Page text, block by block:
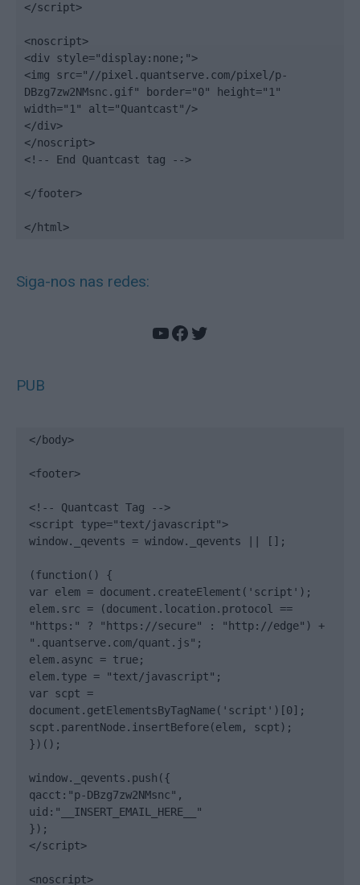
</script>
<noscript>
<div style="display:none;">
<img src="//pixel.quantserve.com/pixel/p-
DBzg7zw2NMsnc.gif" border="0" height="1"
width="1" alt="Quantcast"/>
</div>
</noscript>
<!-- End Quantcast tag -->
</footer>
</html>
Siga-nos nas redes:
YouTube
Facebook
Twitter
PUB
</body>
<footer>
<!-- Quantcast Tag -->
<script type="text/javascript">
window._qevents = window._qevents || [];
(function() {
var elem = document.createElement('script');
elem.src = (document.location.protocol ==
"https:" ? "https://secure" : "http://edge") +
".quantserve.com/quant.js";
elem.async = true;
elem.type = "text/javascript";
var scpt =
document.getElementsByTagName('script')[0];
scpt.parentNode.insertBefore(elem, scpt);
})();
window._qevents.push({
qacct:"p-DBzg7zw2NMsnc",
uid:"__INSERT_EMAIL_HERE__"
});
</script>
<noscript>